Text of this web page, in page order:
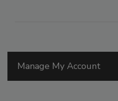
Manage My Account